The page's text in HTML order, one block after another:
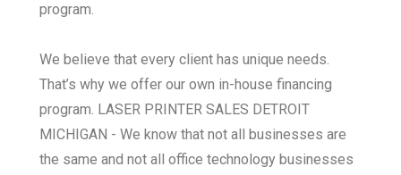
program.
We believe that every client has unique needs.
That’s why we offer our own in-house financing
program. LASER PRINTER SALES DETROIT
MICHIGAN - We know that not all businesses are
the same and not all office technology businesses